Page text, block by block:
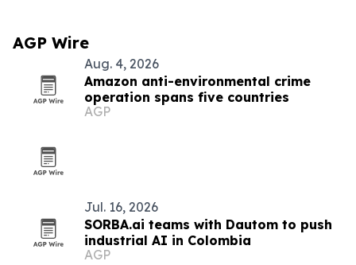
AGP Wire
Aug. 4, 2026
Amazon anti-environmental crime
operation spans five countries
AGP
Jul. 16, 2026
SORBA.ai teams with Dautom to push
industrial AI in Colombia
AGP